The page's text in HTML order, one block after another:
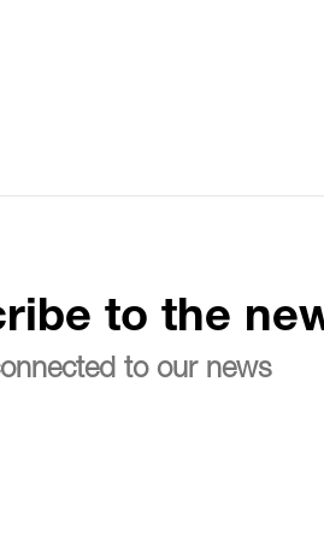
to the
to our news